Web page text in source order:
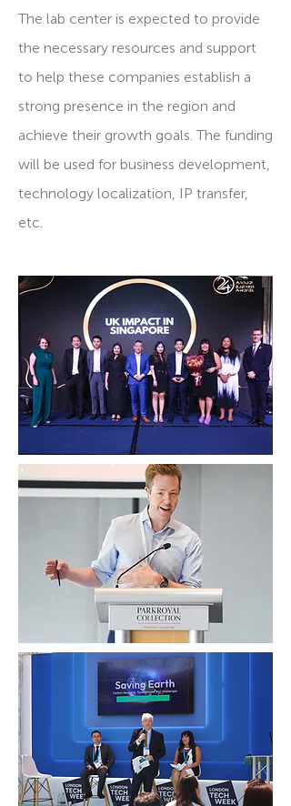
The lab center is expected to provide
the necessary resources and support
to help these companies establish a
strong presence in the region and
achieve their growth goals. The funding
will be used for business development,
technology localization, IP transfer,
etc.